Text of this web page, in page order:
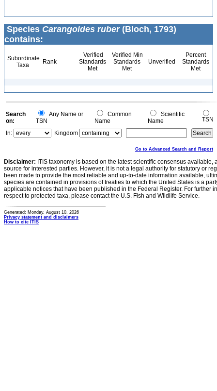
Species Carangoides ruber(Bloch, 1793)
contains:
Subordinate
Taxa
Rank
Verified
Standards
Met
Verified Min
Standards
Met
Unverified
Percent
Standards
Met
Search
on:
Any Name or
TSN
Common
Name
Scientific
Name
TSN
In:
Kingdom
Go to Advanced Search and Report
Disclaimer: ITIS taxonomy is based on the latest scientific consensus
source for interested parties. However, it is not a legal authority for statutory or
been made to provide the most reliable and up-to-date information available,
species are contained in provisions of treaties to which the United States is a
applicable notices that have been published in the Federal Register. For further
respect to protected taxa, please contact the U.S. Fish and Wildlife Service.
Generated: Monday, August 10, 2026
Privacy statement and disclaimers
How to cite ITIS